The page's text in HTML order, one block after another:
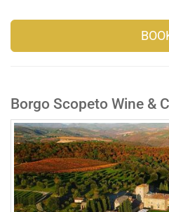
Borgo Scopeto Wine &